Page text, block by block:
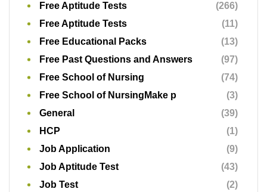
Free Aptitude Tests
(266)
Free Aptitude Tests
(11)
Free Educational Packs
(13)
Free Past Questions and Answers
(97)
Free School of Nursing
(74)
Free School of NursingMake p
(3)
General
(39)
HCP
(1)
Job Application
(9)
Job Aptitude Test
(43)
Job Test
(2)